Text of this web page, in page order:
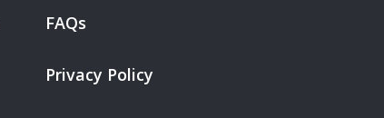
FAQs
Privacy Policy